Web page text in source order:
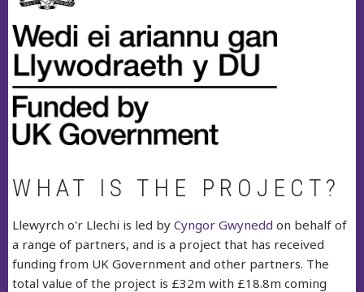
WHAT IS THE PROJECT?
Llewyrch o'r Llechi is led by Cyngor Gwynedd on behalf of
a range of partners, and is a project that has received
funding from UK Government and other partners. The
total value of the project is £32m with £18.8m coming